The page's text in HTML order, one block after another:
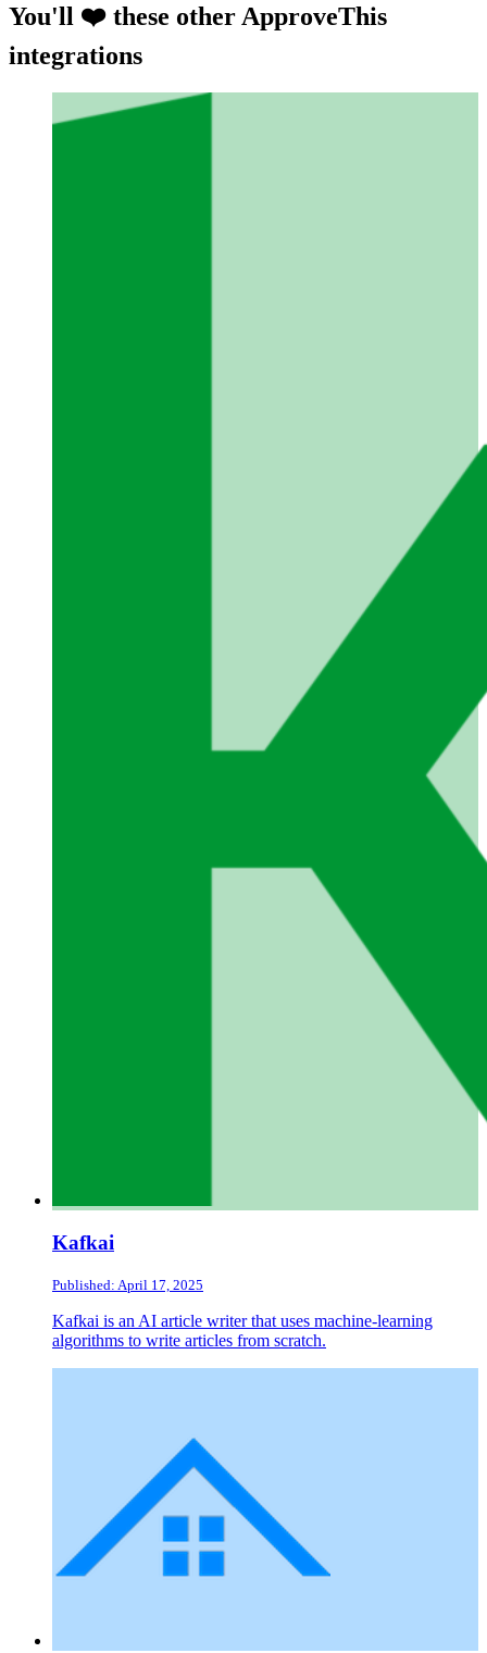
You'll ❤️ these other ApproveThis
integrations
Kafkai
Published: April 17, 2025
Kafkai is an AI article writer that uses machine-learning
algorithms to write articles from scratch.